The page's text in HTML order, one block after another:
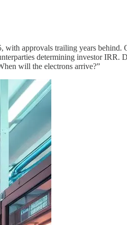
with approvals trailing years behind.
determining investor IRR.
will the electrons arrive?”